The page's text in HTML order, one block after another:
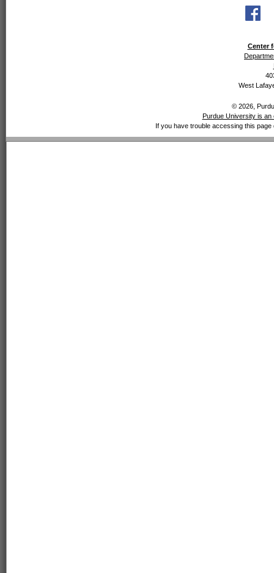
Center
West
© 2026,
Purdue University is an
If you have trouble accessing this